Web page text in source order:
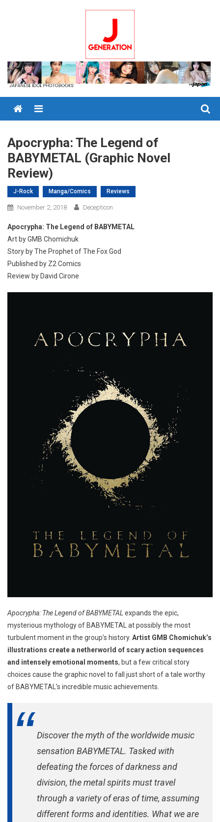
Menu
Apocrypha: The Legend of
BABYMETAL (Graphic Novel
Review)
J-Rock Manga/Comics Reviews
November 2, 2018 Decepticon
Apocrypha: The Legend of BABYMETAL
Art by GMB Chomichuk
Story by The Prophet of The Fox God
Published by Z2 Comics
Review by David Cirone
Apocrypha: The Legend of BABYMETAL expands the epic,
mysterious mythology of BABYMETAL at possibly the most
turbulent moment in the group’s history. Artist GMB Chomichuk’s
illustrations create a netherworld of scary action sequences
and intensely emotional moments, but a few critical story
choices cause the graphic novel to fall just short of a tale worthy
of BABYMETAL’s incredible music achievements.
Discover the myth of the worldwide music
sensation BABYMETAL. Tasked with
defeating the forces of darkness and
division, the metal spirits must travel
through a variety of eras of time, assuming
different forms and identities. What we are